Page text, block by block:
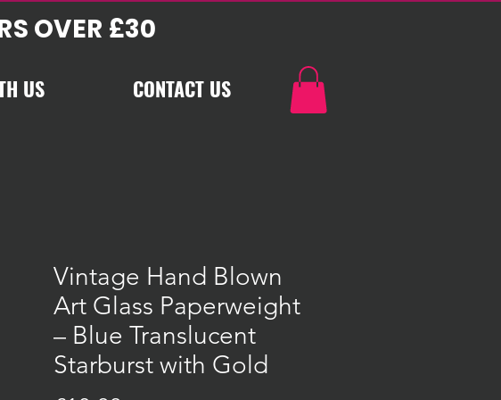
OVER £30
US CONTACT US
Vintage Hand Blown
Art Glass Paperweight
– Blue Translucent
Starburst with Gold